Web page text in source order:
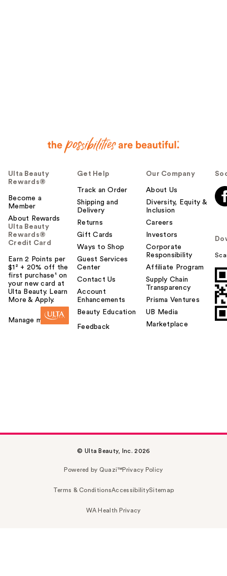
Ulta Beauty
Rewards®
Become a
Member
About Rewards
Ulta Beauty
Rewards®
Credit Card
Earn 2 Points per
$1² + 20% off the
first purchase¹ on
your new card at
Ulta Beauty. Learn
More & Apply.
Manage my card
Get Help
Track an Order
Shipping and
Delivery
Returns
Gift Cards
Ways to Shop
Guest Services
Center
Contact Us
Account
Enhancements
Beauty Education
Feedback
Our Company
About Us
Diversity, Equity &
Inclusion
Careers
Investors
Corporate
Responsibility
Affiliate Program
Supply Chain
Transparency
Prisma Ventures
UB Media
Marketplace
© Ulta Beauty, Inc. 2026
Powered by Quazi™Privacy Policy
Terms & ConditionsAccessibilitySitemap
WA Health Privacy